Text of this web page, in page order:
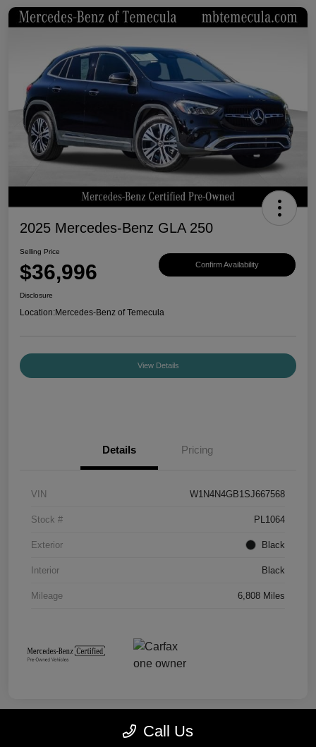
2025 Mercedes-Benz GLA 250
Selling Price
$36,996 Confirm Availability
Disclosure
Location:Mercedes-Benz of Temecula
View Details
Details Pricing
VIN W1N4N4GB1SJ667568
Stock # PL1064
Exterior Black
Interior Black
Mileage 6,808 Miles
Call Us